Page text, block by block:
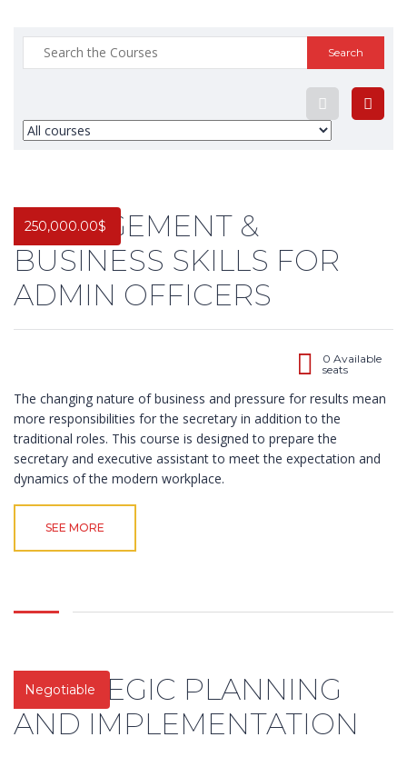
Search
for:
250,000.00$
MANAGEMENT &
BUSINESS SKILLS FOR
ADMIN OFFICERS
0 Available
seats
The changing nature of business and pressure for results mean
more responsibilities for the secretary in addition to the
traditional roles. This course is designed to prepare the
secretary and executive assistant to meet the expectation and
dynamics of the modern workplace.
SEE MORE
Negotiable
STRATEGIC PLANNING
AND IMPLEMENTATION